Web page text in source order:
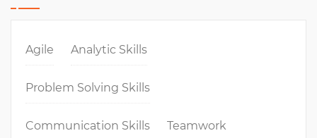
Agile Analytic Skills
Problem Solving Skills
Communication Skills Teamwork